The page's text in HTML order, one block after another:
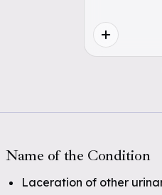
Name of the Condition
Laceration of other